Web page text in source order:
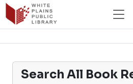
Search All Book